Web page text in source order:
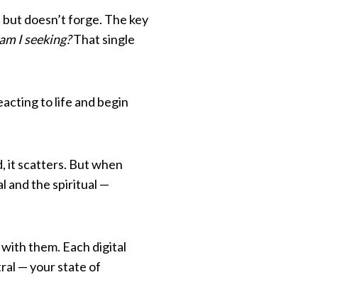
doesn’t forge. The key
I seeking?That single
to life and begin
it scatters. But when
and the spiritual —
them. Each digital
— your state of